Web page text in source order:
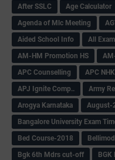
After SSLC
Age Calculator
Agenda of Mlc Meeting
Aided School Info
All
AM-HM Promotion HS
APC Counselling
APC
APJ Ignite Comp..
Army
Arogya Karnataka
August-
Bangalore University Exam
Bed Course-2018
Bgk 6th Mdrs cut-off
BGK